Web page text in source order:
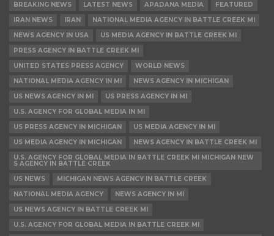
BREAKING NEWS LATEST NEWS APADANA MEDIA
FEATURED
IRAN NEWS
IRAN
NATIONAL MEDIA AGENCY IN BATTLE CREEK MI
NEWS AGENCY IN USA
US MEDIA AGENCY IN BATTLE CREEK MI
PRESS AGENCY IN BATTLE CREEK MI
UNITED STATES PRESS AGENCY
WORLD NEWS
NATIONAL MEDIA AGENCY IN MI
NEWS AGENCY IN MICHIGAN
US NEWS AGENCY IN MI
US PRESS AGENCY IN MI
U.S. AGENCY FOR GLOBAL MEDIA IN MI
US PRESS AGENCY IN MICHIGAN
US MEDIA AGENCY IN MI
US MEDIA AGENCY IN MICHIGAN
NEWS AGENCY IN BATTLE CREEK MI
U.S. AGENCY FOR GLOBAL MEDIA IN BATTLE CREEK MI MICHIGAN NEW
S AGENCY IN BATTLE CREEK
US NEWS
MICHIGAN NEWS AGENCY IN BATTLE CREEK
NATIONAL MEDIA AGENCY
NEWS AGENCY IN MI
US NEWS AGENCY IN BATTLE CREEK MI
U.S. AGENCY FOR GLOBAL MEDIA IN BATTLE CREEK MI